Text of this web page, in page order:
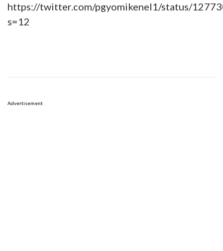
https://twitter.com/pgyomikenel1/status/
s=12
Advertisement